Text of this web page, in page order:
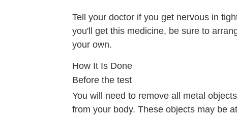
Tell your doctor if you get nervous in
you'll get this medicine, be sure to
your own.
How It Is Done
Before the test
You will need to remove all metal
from your body. These objects may be